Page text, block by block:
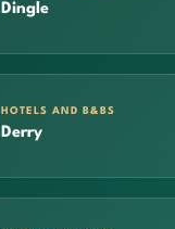
Dingle
HOTELS AND B&BS
Derry